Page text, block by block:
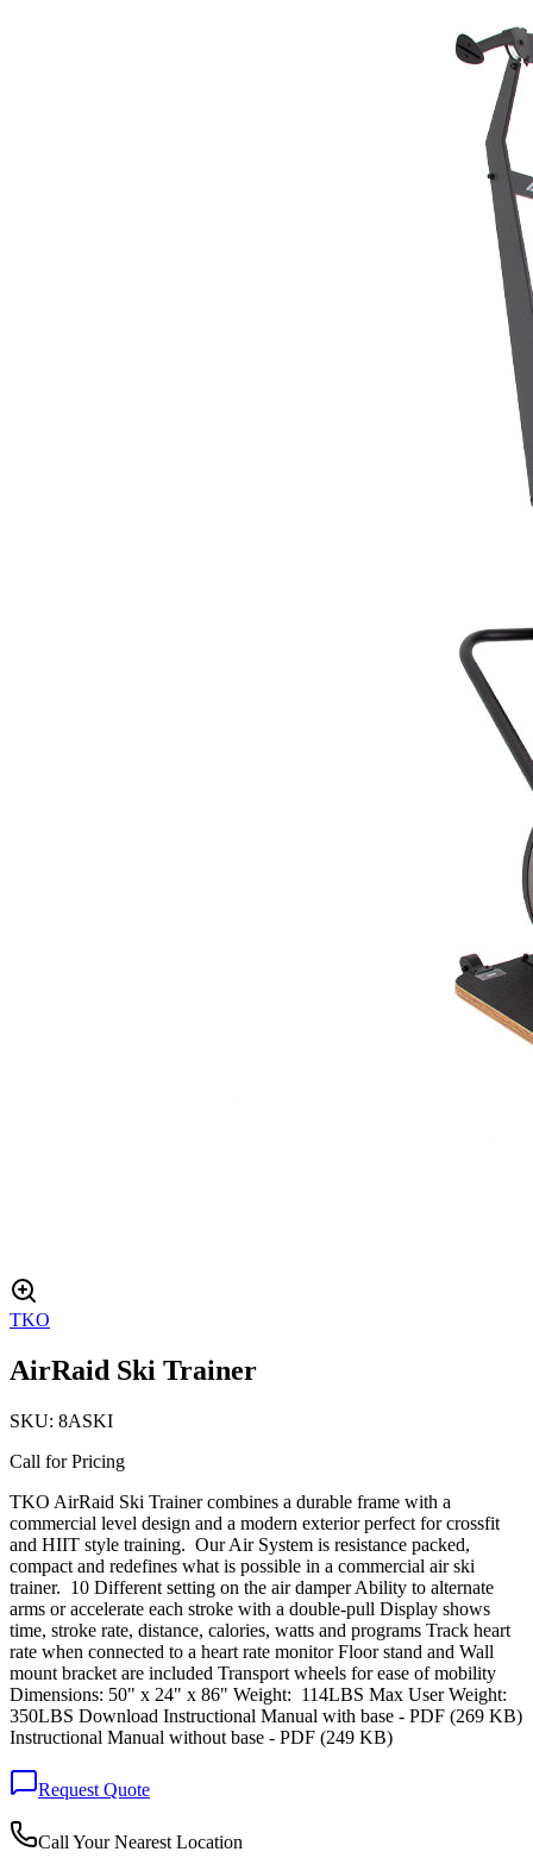
TKO
AirRaid Ski Trainer
SKU: 8ASKI
Call for Pricing
TKO AirRaid Ski Trainer combines a durable frame with a
commercial level design and a modern exterior perfect for crossfit
and HIIT style training. Our Air System is resistance packed,
compact and redefines what is possible in a commercial air ski
trainer. 10 Different setting on the air damper Ability to alternate
arms or accelerate each stroke with a double-pull Display shows
time, stroke rate, distance, calories, watts and programs Track heart
rate when connected to a heart rate monitor Floor stand and Wall
mount bracket are included Transport wheels for ease of mobility
Dimensions: 50" x 24" x 86" Weight: 114LBS Max User Weight:
350LBS Download Instructional Manual with base - PDF (269 KB)
Instructional Manual without base - PDF (249 KB)
Request Quote
Call Your Nearest Location